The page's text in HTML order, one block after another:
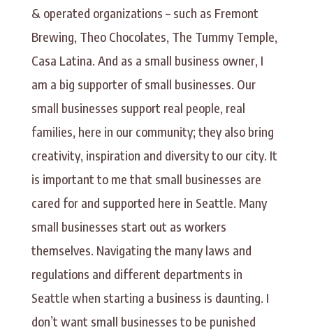
& operated organizations – such as Fremont
Brewing, Theo Chocolates, The Tummy Temple,
Casa Latina. And as a small business owner, I
am a big supporter of small businesses. Our
small businesses support real people, real
families, here in our community; they also bring
creativity, inspiration and diversity to our city. It
is important to me that small businesses are
cared for and supported here in Seattle. Many
small businesses start out as workers
themselves. Navigating the many laws and
regulations and different departments in
Seattle when starting a business is daunting. I
don’t want small businesses to be punished